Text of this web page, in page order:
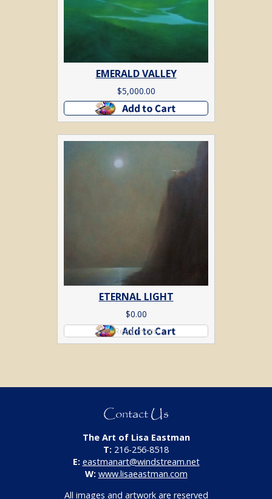
EMERALD VALLEY
$5,000.00
Add to cart
ETERNAL LIGHT
$0.00
Read more
Contact Us
The Art of Lisa Eastman
T: 216-256-8518
E: eastmanart@windstream.net
W: www.lisaeastman.com
All images and artwork are reserved